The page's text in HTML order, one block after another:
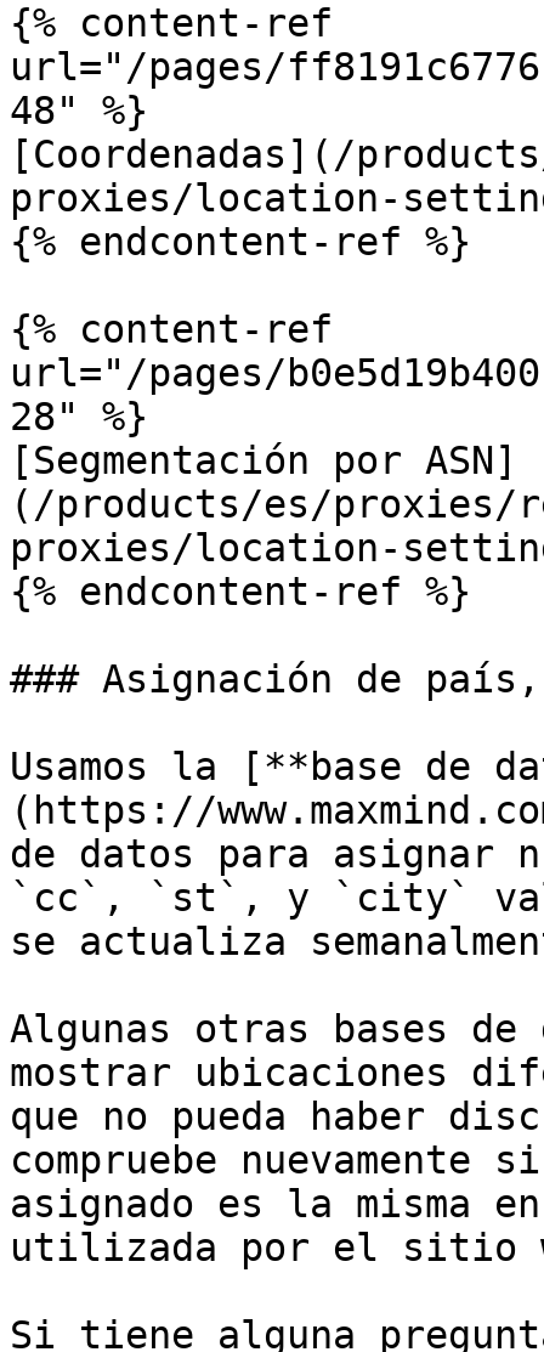
{% content-ref
url="/pages/
48" %}
[Coordenadas](/
proxies/location-
{% endcontent-ref %}
{% content-ref
url="/pages/
28" %}
[Segmentación por ASN]
(/products/es/
proxies/location-
{% endcontent-ref %}
### Asignación de
Usamos la [**base de
(https://
de datos para asignar
`cc`, `st`, y `city`
se actualiza
Algunas otras bases
mostrar ubicaciones
que no pueda haber
compruebe
asignado es la misma
utilizada por el sitio
Si tiene alguna